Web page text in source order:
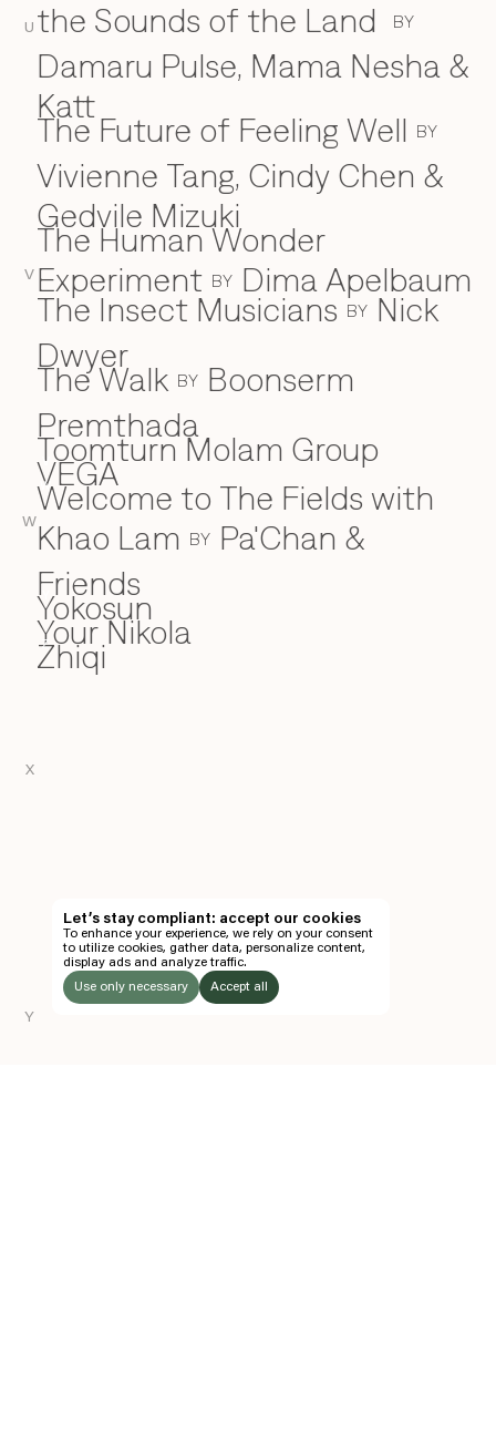
EN
TICKETS
U
V
W
X
Y
the Sounds of the Land
BY
Damaru Pulse, Mama Nesha &
Katt
The Future of Feeling Well BY
Vivienne Tang, Cindy Chen &
Gedvile Mizuki
The Human Wonder
Experiment BY Dima Apelbaum
The Insect Musicians BY Nick
Dwyer
The Walk BY Boonserm
Premthada
Toomturn Molam Group
V
VEGA
W
Welcome to The Fields with
Khao Lam BY Pa'Chan &
Friends
Y
Yokosun
Your Nikola
Z
Zhiqi
Let’s stay compliant: accept our cookies
To enhance your experience, we rely on your consent
to utilize cookies, gather data, personalize content,
display ads and analyze traffic.
Use only necessary
Accept all